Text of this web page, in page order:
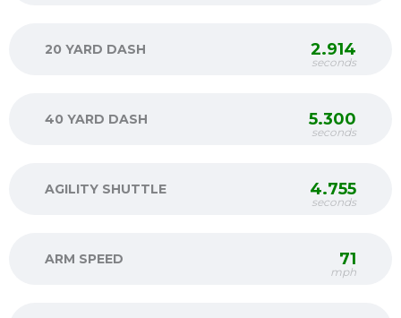
20 YARD DASH 2.914
seconds
40 YARD DASH 5.300
seconds
AGILITY SHUTTLE 4.755
seconds
ARM SPEED 71
mph